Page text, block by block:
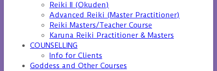
Reiki II (Okuden)
Advanced Reiki (Master Practitioner)
Reiki Masters/Teacher Course
Karuna Reiki Practitioner & Masters
COUNSELLING
Info for Clients
Goddess and Other Courses